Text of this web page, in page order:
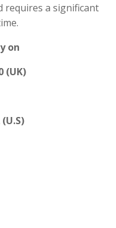
requires a significant
on
(UK)